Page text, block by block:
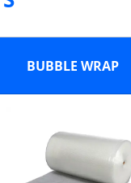
BUBBLE WRAP